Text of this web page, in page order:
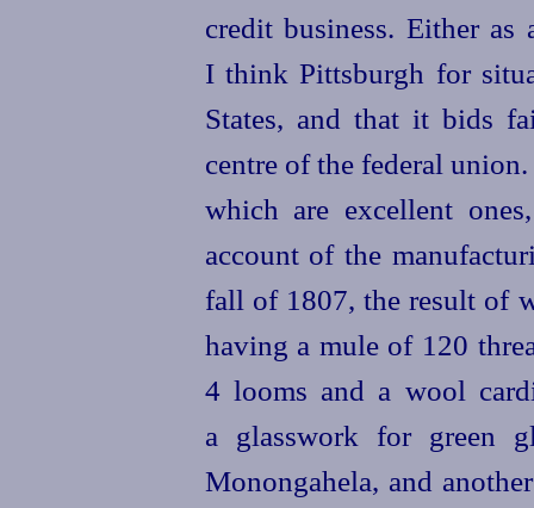
credit business. Either
I think Pittsburgh for
States, and that it bids
centre of the federal
which are excellent
account of the
fall of 1807, the result of
having a mule of 120
4 looms and a wool
a glasswork for green
Monongahela, and